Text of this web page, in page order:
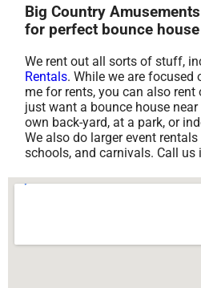
Big Country
for perfect bounce
We rent out all sorts of stuff,
Rentals. While we are focused
me for rents, you can also
just want a bounce house
own back-yard, at a park, or
We also do larger event
schools, and carnivals. Call